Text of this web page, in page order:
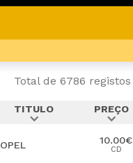
Total de 6786 registos
TITULO
expand_more
PREÇO
expand_more
OPEL 10.00€
CD